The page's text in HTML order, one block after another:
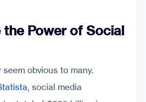
the Power of Social
obvious to many.
, social media